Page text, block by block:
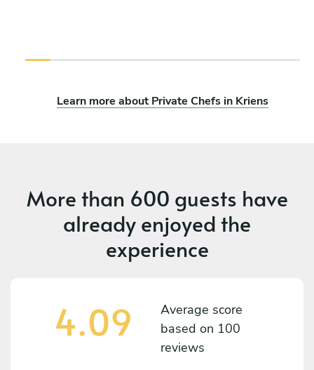
Learn more about Private Chefs in Kriens
More than 600 guests have
already enjoyed the
experience
4.09
Average score
based on 100
reviews